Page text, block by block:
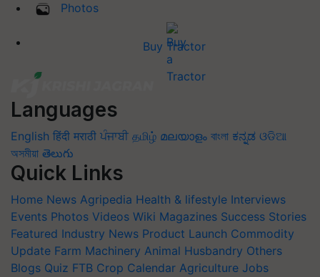
Photos
Buy Tractor
Languages
English हिंदी मराठी ਪੰਜਾਬੀ தமிழ் മലയാളം বাংলা ಕನ್ನಡ ଓଡିଆ
অসমীয়া తెలుగు
Quick Links
Home News Agripedia Health & lifestyle Interviews
Events Photos Videos Wiki Magazines Success Stories
Featured Industry News Product Launch Commodity
Update Farm Machinery Animal Husbandry Others
Blogs Quiz FTB Crop Calendar Agriculture Jobs